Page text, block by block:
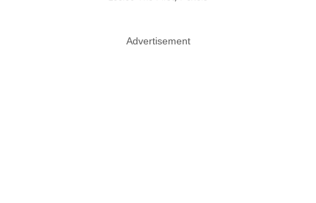
Advertisement